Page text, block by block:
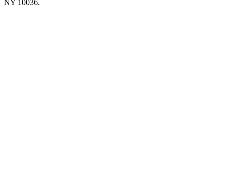
NY 10036.